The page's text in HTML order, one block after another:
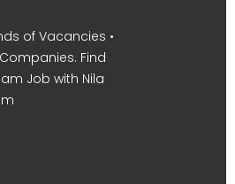
of Vacancies •
Find
Job with Nila